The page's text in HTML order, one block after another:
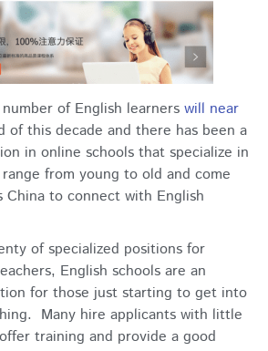
of English learners will near
of this decade and there has been a
in online schools that specialize in
from young to old and come
China to connect with English
of specialized positions for
English schools are an
for those just starting to get into
Many hire applicants with little
training and provide a good